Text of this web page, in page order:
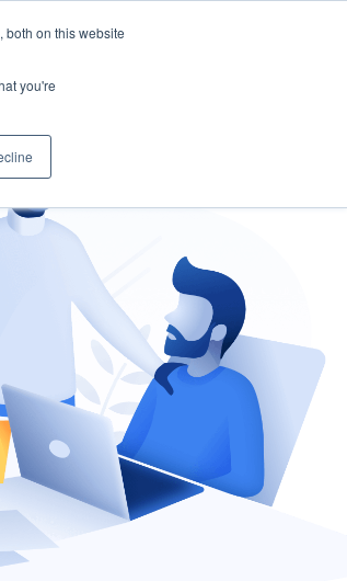
both on this website
you're